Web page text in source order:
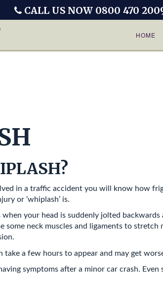
HOME
CALL US NOW 0800 470
in a traffic accident you will know how
or ‘whiplash’ is.
your head is suddenly jolted
some neck muscles and ligaments to
take a few hours to appear and may get
symptoms after a minor car crash.